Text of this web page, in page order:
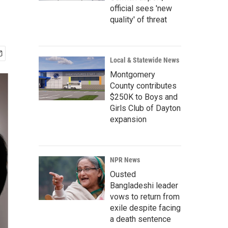
official sees 'new
quality' of threat
Local & Statewide News
Montgomery
County contributes
$250K to Boys and
Girls Club of Dayton
expansion
NPR News
Ousted
Bangladeshi leader
vows to return from
exile despite facing
a death sentence